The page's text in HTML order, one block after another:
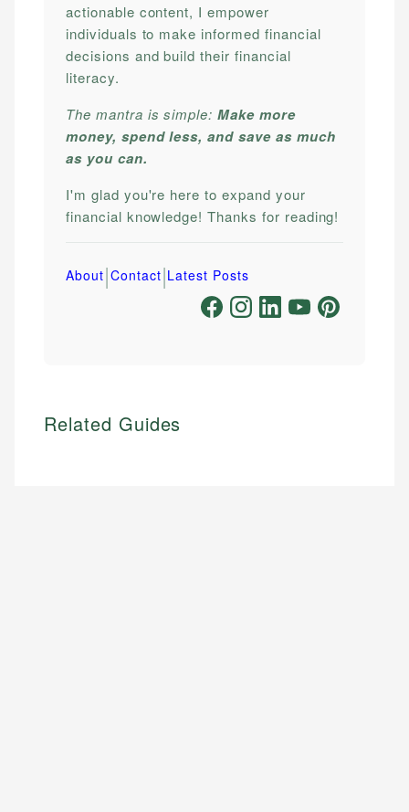
actionable content, I empower
individuals to make informed financial
decisions and build their financial
literacy.
The mantra is simple:Make more
money, spend less, and save as much
as you can.
I'm glad you're here to expand your
financial knowledge! Thanks for reading!
About|Contact|Latest Posts
Related Guides